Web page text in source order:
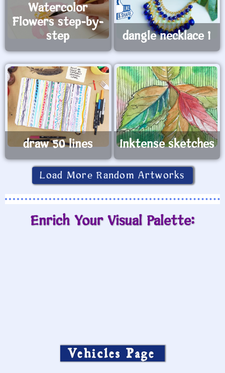
Watercolor
Flowers step-by-
step
dangle necklace 1
draw 50 lines Inktense sketches
Load More Random Artworks
Enrich Your Visual Palette:
Vehicles Page